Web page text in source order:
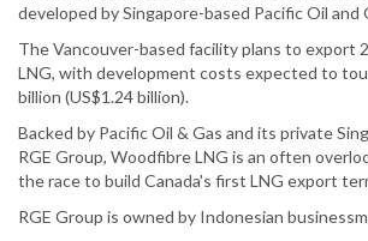
developed by Singapore-based Pacific Oil and
The Vancouver-based facility plans to export
LNG, with development costs expected to
billion (US$1.24 billion).
Backed by Pacific Oil & Gas and its private
RGE Group, Woodfibre LNG is an often
the race to build Canada's first LNG export
RGE Group is owned by Indonesian